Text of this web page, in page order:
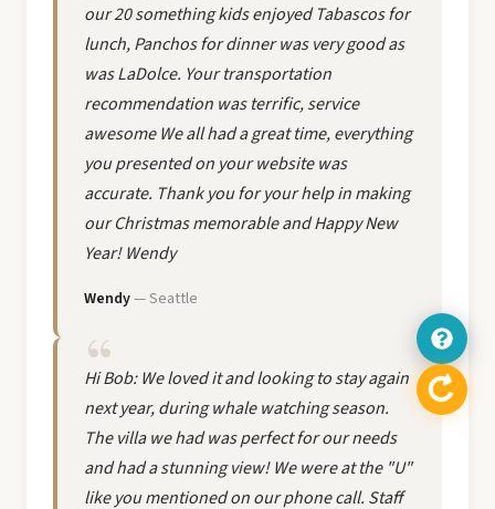
our 20 something kids enjoyed Tabascos for
lunch, Panchos for dinner was very good as
was LaDolce. Your transportation
recommendation was terrific, service
awesome We all had a great time, everything
you presented on your website was
accurate. Thank you for your help in making
our Christmas memorable and Happy New
Year! Wendy
Wendy— Seattle
Hi Bob: We loved it and looking to stay again
next year, during whale watching season.
The villa we had was perfect for our needs
and had a stunning view! We were at the "U"
like you mentioned on our phone call. Staff